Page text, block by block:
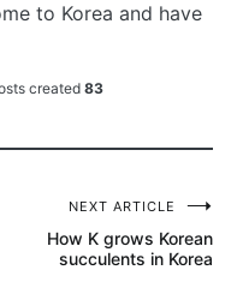
to Korea and have
created 83
NEXT ARTICLE
How K grows Korean
succulents in Korea